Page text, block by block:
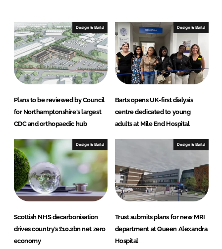
e
d
I
n
b
o
o
k
Design & Build
Plans to be reviewed by Council
for Northamptonshire's largest
CDC and orthopaedic hub
Design & Build
Barts opens UK-first dialysis
centre dedicated to young
adults at Mile End Hospital
Design & Build
Scottish NHS decarbonisation
drives country’s £10.2bn net zero
economy
Design & Build
Trust submits plans for new MRI
department at Queen Alexandra
Hospital